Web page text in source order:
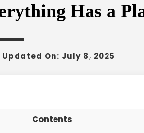
Has a
Updated On: July 8, 2025
Contents